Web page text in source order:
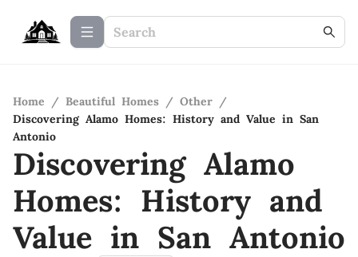
Home / Beautiful Homes / Other /
Discovering Alamo Homes: History and Value in San
Antonio
Discovering Alamo
Homes: History and
Value in San Antonio